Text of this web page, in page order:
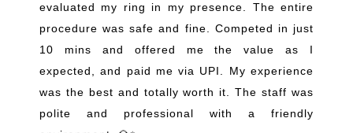
evaluated my ring in my presence. The entire
procedure was safe and fine. Competed in just
10 mins and offered me the value as I
expected, and paid me via UPI. My experience
was the best and totally worth it. The staff was
polite and professional with a friendly